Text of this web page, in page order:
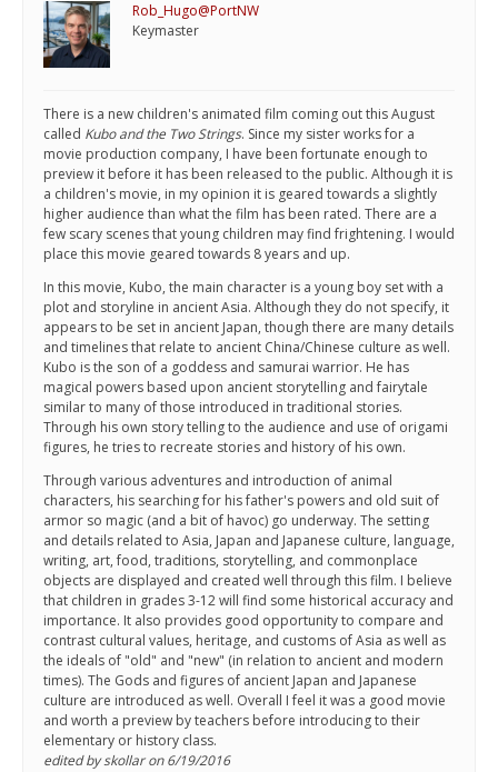
Rob_Hugo@PortNW
Keymaster
There is a new children's animated film coming out this August
called Kubo and the Two Strings. Since my sister works for a
movie production company, I have been fortunate enough to
preview it before it has been released to the public. Although it is
a children's movie, in my opinion it is geared towards a slightly
higher audience than what the film has been rated. There are a
few scary scenes that young children may find frightening. I would
place this movie geared towards 8 years and up.
In this movie, Kubo, the main character is a young boy set with a
plot and storyline in ancient Asia. Although they do not specify, it
appears to be set in ancient Japan, though there are many details
and timelines that relate to ancient China/Chinese culture as well.
Kubo is the son of a goddess and samurai warrior. He has
magical powers based upon ancient storytelling and fairytale
similar to many of those introduced in traditional stories.
Through his own story telling to the audience and use of origami
figures, he tries to recreate stories and history of his own.
Through various adventures and introduction of animal
characters, his searching for his father's powers and old suit of
armor so magic (and a bit of havoc) go underway. The setting
and details related to Asia, Japan and Japanese culture, language,
writing, art, food, traditions, storytelling, and commonplace
objects are displayed and created well through this film. I believe
that children in grades 3-12 will find some historical accuracy and
importance. It also provides good opportunity to compare and
contrast cultural values, heritage, and customs of Asia as well as
the ideals of "old" and "new" (in relation to ancient and modern
times). The Gods and figures of ancient Japan and Japanese
culture are introduced as well. Overall I feel it was a good movie
and worth a preview by teachers before introducing to their
elementary or history class.
edited by skollar on 6/19/2016